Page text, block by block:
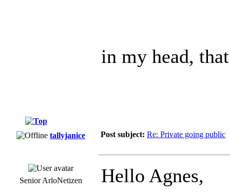
in my head,
tallyjanice Post subject: Re: Private going public
Senior ArloNetizen Hello Agnes,